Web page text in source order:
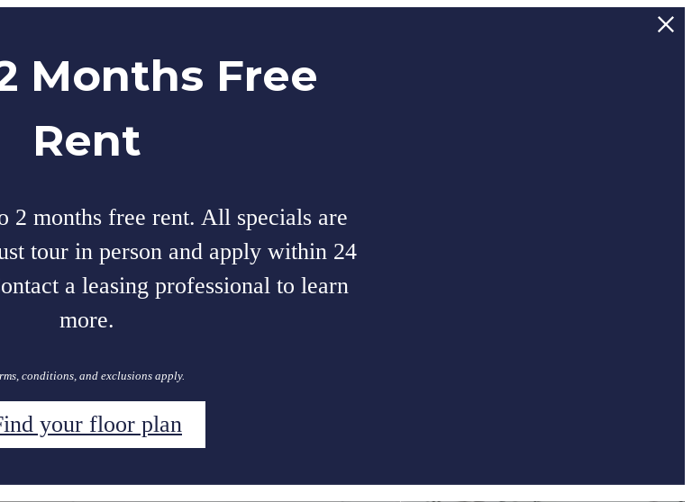
Months Free
Rent
2 months free rent. All specials are
tour in person and apply within 24
a leasing professional to learn
more.
conditions, and exclusions apply.
your floor plan